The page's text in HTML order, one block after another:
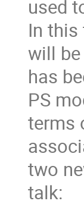
used
In
will
has
PS
terms
two
talk: